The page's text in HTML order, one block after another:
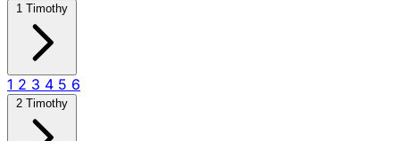
1 Timothy
1 2 3 4 5 6
2 Timothy